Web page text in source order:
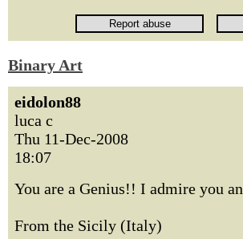
Binary Art
eidolon88
luca c
Thu 11-Dec-2008
18:07
You are a Genius!! I admire you
From the Sicily (Italy)